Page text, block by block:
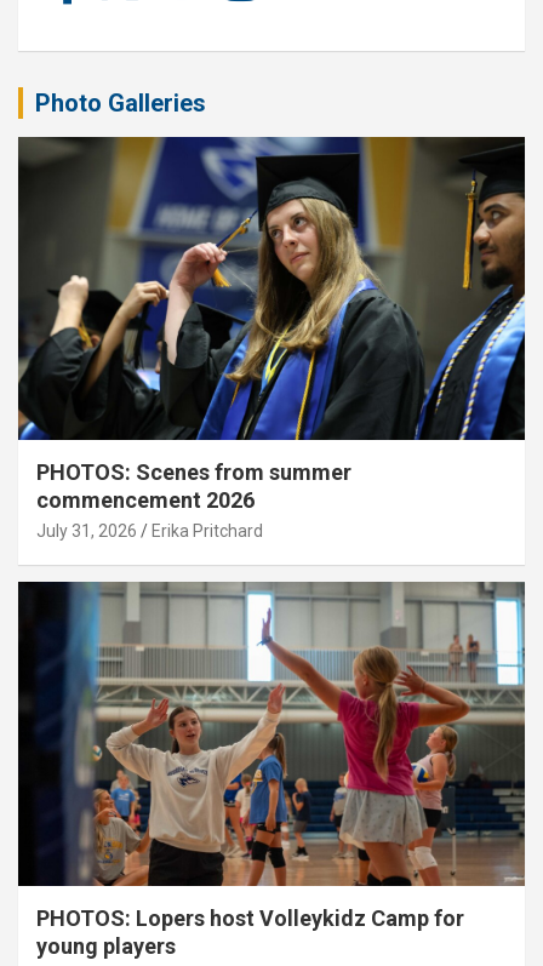
Photo Galleries
PHOTOS: Scenes from summer
commencement 2026
July 31, 2026 Erika Pritchard
PHOTOS: Lopers host Volleykidz Camp for
young players